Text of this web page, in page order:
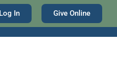
In Give Online